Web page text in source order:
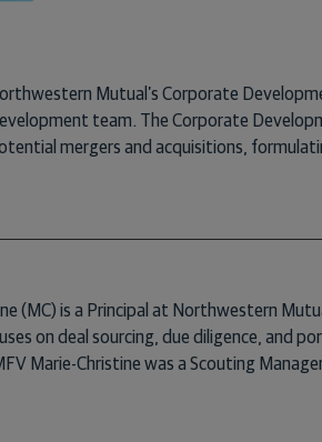
Mutual’s Corporate
team. The Corporate
mergers and acquisitions,
strategic initiatives. Previously, Mike
A.B. degree in English from Duke
of Denver, and an LL.M. in Law and
(MC) is a Principal at Northwestern
on deal sourcing, due diligence, and
Marie-Christine was a Scouting
she was responsible for identifying